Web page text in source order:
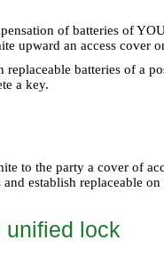
of batteries of
upward an access cover
replaceable batteries of a
a key.
to the party a cover of
and establish replaceable on
unified lock